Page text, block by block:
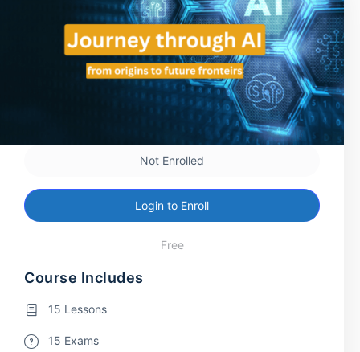
Not Enrolled
Login to Enroll
Free
Course Includes
15 Lessons
15 Exams